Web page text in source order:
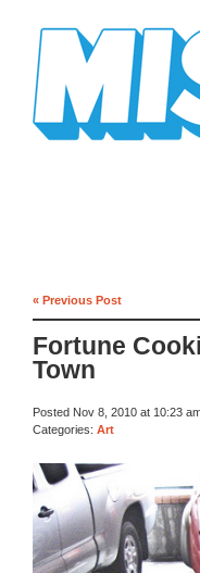
« Previous Post
Fortune
Town
Posted Nov 8, 2010 at 10:23
Categories: Art